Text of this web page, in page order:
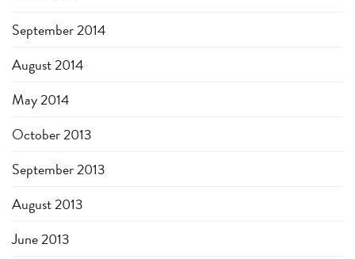
September 2014
August 2014
May 2014
October 2013
September 2013
August 2013
June 2013